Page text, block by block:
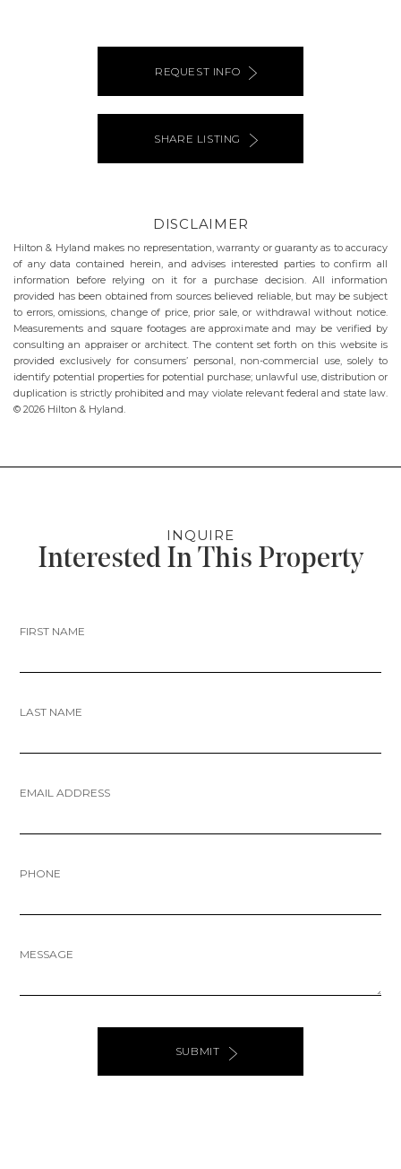
REQUEST INFO
SHARE LISTING
DISCLAIMER
Hilton & Hyland makes no representation, warranty or guaranty as to accuracy
of any data contained herein, and advises interested parties to confirm all
information before relying on it for a purchase decision. All information
provided has been obtained from sources believed reliable, but may be subject
to errors, omissions, change of price, prior sale, or withdrawal without notice.
Measurements and square footages are approximate and may be verified by
consulting an appraiser or architect. The content set forth on this website is
provided exclusively for consumers’ personal, non-commercial use, solely to
identify potential properties for potential purchase; unlawful use, distribution or
duplication is strictly prohibited and may violate relevant federal and state law.
© 2026 Hilton & Hyland.
INQUIRE
Interested In This Property
FIRST NAME
LAST NAME
EMAIL ADDRESS
PHONE
MESSAGE
SUBMIT